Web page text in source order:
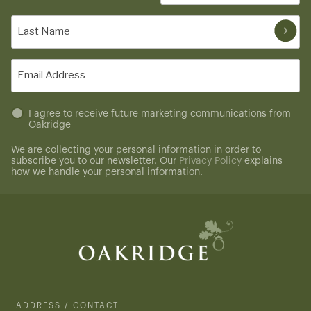
(Required)
(Required)
Untitled
(Required)
I agree to receive future marketing communications from
Oakridge
We are collecting your personal information in order to
subscribe you to our newsletter. Our Privacy Policy explains
how we handle your personal information.
ADDRESS / CONTACT